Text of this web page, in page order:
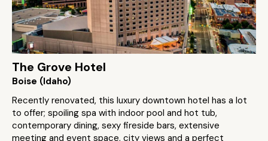
The Grove Hotel
Boise (Idaho)
Recently renovated, this luxury downtown hotel has a lot
to offer; spoiling spa with indoor pool and hot tub,
contemporary dining, sexy fireside bars, extensive
meeting and event space, city views and a perfect